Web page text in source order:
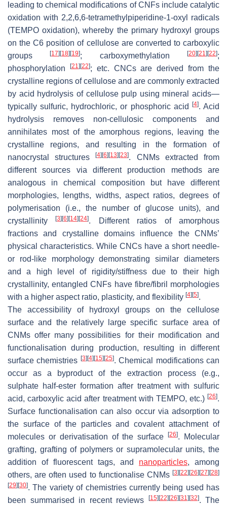
leading to chemical modifications of CNFs include catalytic
oxidation with 2,2,6,6-tetramethylpiperidine-1-oxyl radicals
(TEMPO oxidation), whereby the primary hydroxyl groups
on the C6 position of cellulose are converted to carboxylic
groups[17] [18] [19]; carboxymethylation[20] [21] [22];
phosphorylation
[21] [22]; etc. CNCs are derived from the
crystalline regions of cellulose and are commonly extracted
by acid hydrolysis of cellulose pulp using mineral acids—
typically sulfuric, hydrochloric, or phosphoric acid
[4]. Acid
hydrolysis removes non-cellulosic components and
annihilates most of the amorphous regions, leaving the
crystalline regions, and resulting in the formation of
nanocrystal structures[4] [6] [13] [23]. CNMs extracted from
different sources via different production methods are
analogous in chemical composition but have different
morphologies, lengths, widths, aspect ratios, degrees of
polymerisation (i.e., the number of glucose units), and
crystallinity[3] [6] [14] [24]. Different ratios of amorphous
fractions and crystalline domains influence the CNMs’
physical characteristics. While CNCs have a short needle-
or rod-like morphology demonstrating similar diameters
and a high level of rigidity/stiffness due to their high
crystallinity, entangled CNFs have fibre/fibril morphologies
with a higher aspect ratio, plasticity, and flexibility [4] [5].
The accessibility of hydroxyl groups on the cellulose
surface and the relatively large specific surface area of
CNMs offer many possibilities for their modification and
functionalisation during production, resulting in different
surface chemistries [3] [4] [15] [25]. Chemical modifications can
occur as a byproduct of the extraction process (e.g.,
sulphate half-ester formation after treatment with sulfuric
acid, carboxylic acid after treatment with TEMPO, etc.) [26].
Surface functionalisation can also occur via adsorption to
the surface of the particles and covalent attachment of
molecules or derivatisation of the surface[26]. Molecular
grafting, grafting of polymers or supramolecular units, the
addition of fluorescent tags, and nanoparticles, among
others, are often used to functionalise CNMs [3] [22] [26] [27] [28]
[29] [30]. The variety of chemistries currently being used has
been summarised in recent reviews
[15] [22] [26] [31] [32]. The